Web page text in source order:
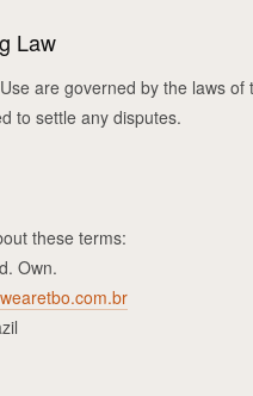
Law
are governed by the laws
to settle any disputes.
these terms:
Own.